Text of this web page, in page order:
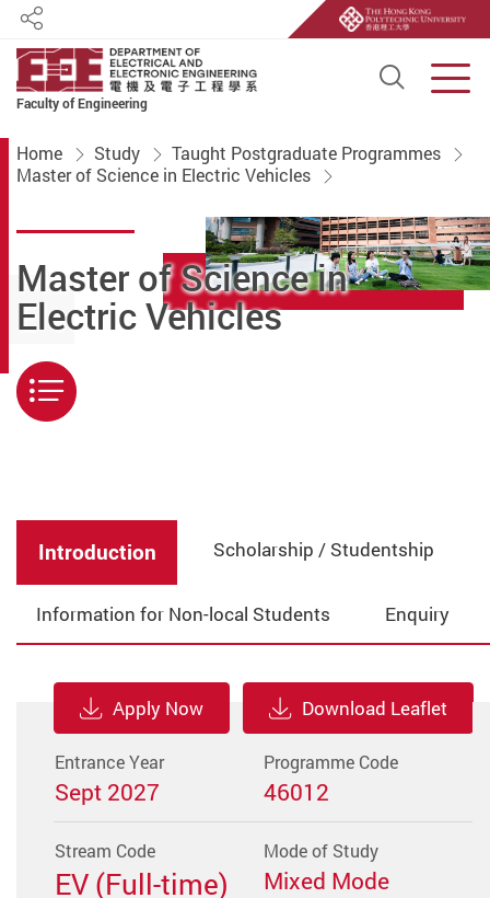
Faculty of Engineering
Open
Share
Start main content
Home Study
Taught Postgraduate Programmes
Master of Science in Electric Vehicles
Master of Science in
Electric Vehicles
Menu
Introduction Scholarship / Studentship
Information for Non-local Students Enquiry
Apply Now Download Leaflet
Entrance Year
Sept 2027
Programme Code
46012
Stream Code
EV (Full-time)
Mode of Study
Mixed Mode